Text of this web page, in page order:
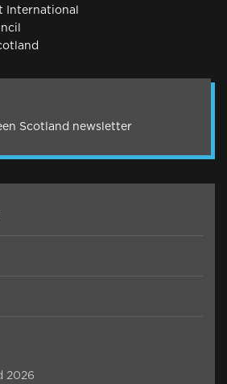
International
Scotland newsletter
2026